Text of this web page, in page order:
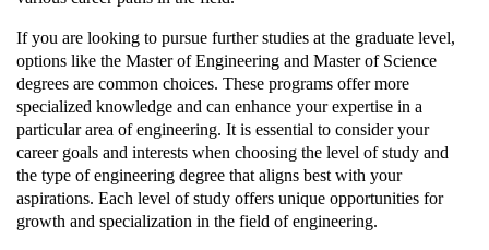
If you are looking to pursue further studies at the graduate level,
options like the Master of Engineering and Master of Science
degrees are common choices. These programs offer more
specialized knowledge and can enhance your expertise in a
particular area of engineering. It is essential to consider your
career goals and interests when choosing the level of study and
the type of engineering degree that aligns best with your
aspirations. Each level of study offers unique opportunities for
growth and specialization in the field of engineering.